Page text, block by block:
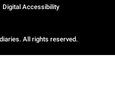
All rights reserved.
Digital Accessibility